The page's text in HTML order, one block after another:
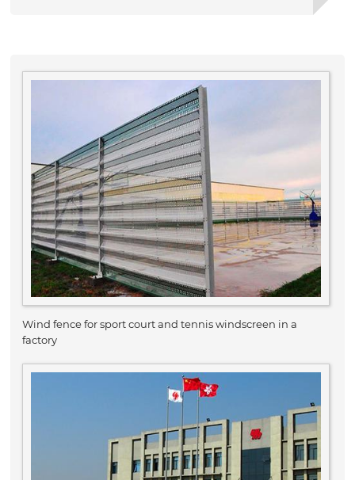
Wind fence for sport court and tennis windscreen in a
factory